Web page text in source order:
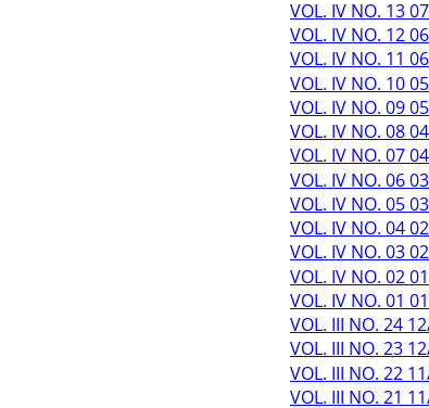
VOL. IV NO. 13
VOL. IV NO. 12
VOL. IV NO. 11
VOL. IV NO. 10
VOL. IV NO. 09
VOL. IV NO. 08
VOL. IV NO. 07
VOL. IV NO. 06
VOL. IV NO. 05
VOL. IV NO. 04
VOL. IV NO. 03
VOL. IV NO. 02
VOL. IV NO. 01
VOL. III NO. 24
VOL. III NO. 23
VOL. III NO. 22
VOL. III NO. 21